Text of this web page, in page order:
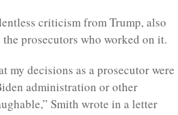
criticism from Trump, also
prosecutors who worked on it.
my decisions as a prosecutor were
administration or other
Smith wrote in a letter